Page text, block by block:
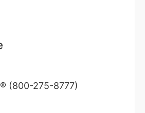
(800-275-8777)